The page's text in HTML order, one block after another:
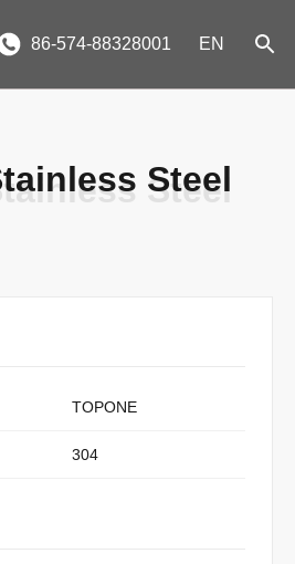
86-574-88328001 EN
Steel
Steel
TOPONE
304